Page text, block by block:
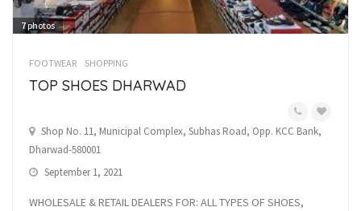
7photos
FOOTWEAR SHOPPING
TOP SHOES DHARWAD
Shop No. 11, Municipal Complex, Subhas Road, Opp. KCC Bank,
Dharwad-580001
September 1, 2021
WHOLESALE & RETAIL DEALERS FOR: ALL TYPES OF SHOES,